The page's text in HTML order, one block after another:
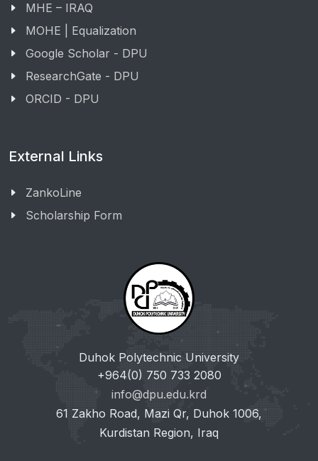
MHE – IRAQ
MOHE | Equalization
Google Scholar - DPU
ResearchGate - DPU
ORCID - DPU
External Links
ZankoLine
Scholarship Form
Duhok Polytechnic University
+964(0) 750 733 2080
info@dpu.edu.krd
61 Zakho Road, Mazi Qr, Duhok 1006,
Kurdistan Region, Iraq